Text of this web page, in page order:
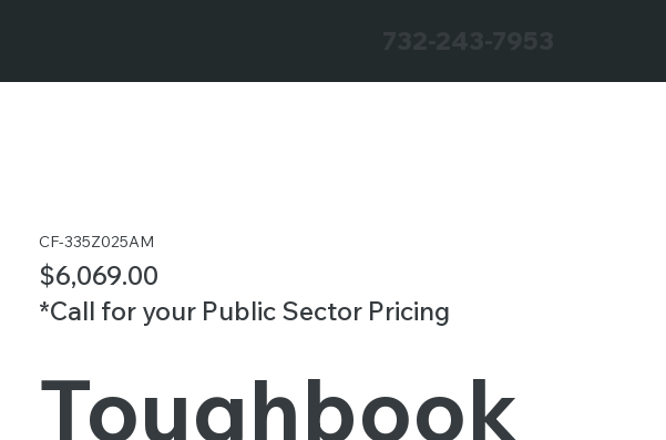
CF-335Z025AM
$6,069.00
*Call for your Public Sector Pricing
Toughbook